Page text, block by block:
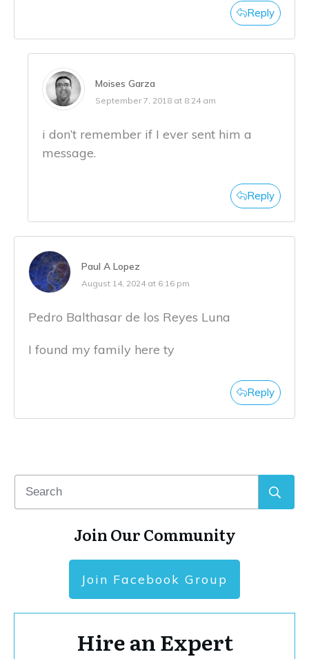
Reply
Moises Garza
September 7, 2018 at 8:24 am
i don’t remember if I ever sent him a
message.
Reply
Paul A Lopez
August 14, 2024 at 6:16 pm
Pedro Balthasar de los Reyes Luna
I found my family here ty
Reply
Join Our Community
Join Facebook Group
Hire an Expert